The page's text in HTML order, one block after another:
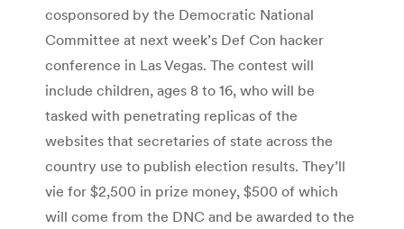
cosponsored by the Democratic National
Committee at next week’s Def Con hacker
conference in Las Vegas. The contest will
include children, ages 8 to 16, who will be
tasked with penetrating replicas of the
websites that secretaries of state across the
country use to publish election results. They’ll
vie for $2,500 in prize money, $500 of which
will come from the DNC and be awarded to the